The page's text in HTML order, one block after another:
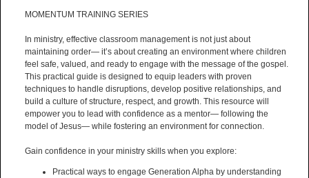
MOMENTUM TRAINING SERIES
In ministry, effective classroom management is not just about
maintaining order— it’s about creating an environment where children
feel safe, valued, and ready to engage with the message of the gospel.
This practical guide is designed to equip leaders with proven
techniques to handle disruptions, develop positive relationships, and
build a culture of structure, respect, and growth. This resource will
empower you to lead with confidence as a mentor— following the
model of Jesus— while fostering an environment for connection.
Gain confidence in your ministry skills when you explore:
Practical ways to engage Generation Alpha by understanding